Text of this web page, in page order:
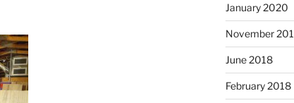
January 2020
November
June 2018
February 2018